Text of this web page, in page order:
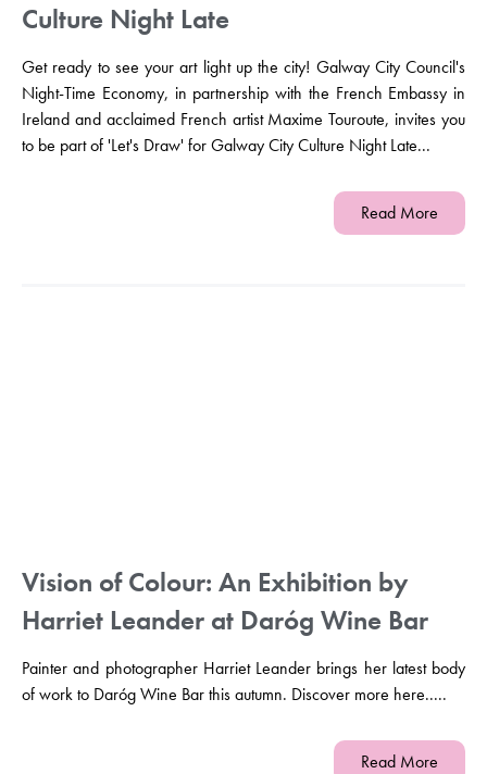
Culture Night Late
Get ready to see your art light up the city! Galway City Council's
Night-Time Economy, in partnership with the French Embassy in
Ireland and acclaimed French artist Maxime Touroute, invites you
to be part of 'Let's Draw' for Galway City Culture Night Late...
Read More
Vision of Colour: An Exhibition by
Harriet Leander at Daróg Wine Bar
Painter and photographer Harriet Leander brings her latest body
of work to Daróg Wine Bar this autumn. Discover more here.....
Read More